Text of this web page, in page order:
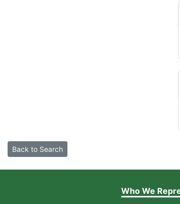
Back to Search
Who We